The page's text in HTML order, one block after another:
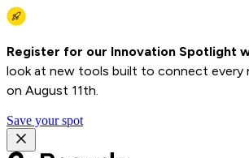
Register for our Innovation Spotlight
look at new tools built to connect every
on August 11th.
Save your spot